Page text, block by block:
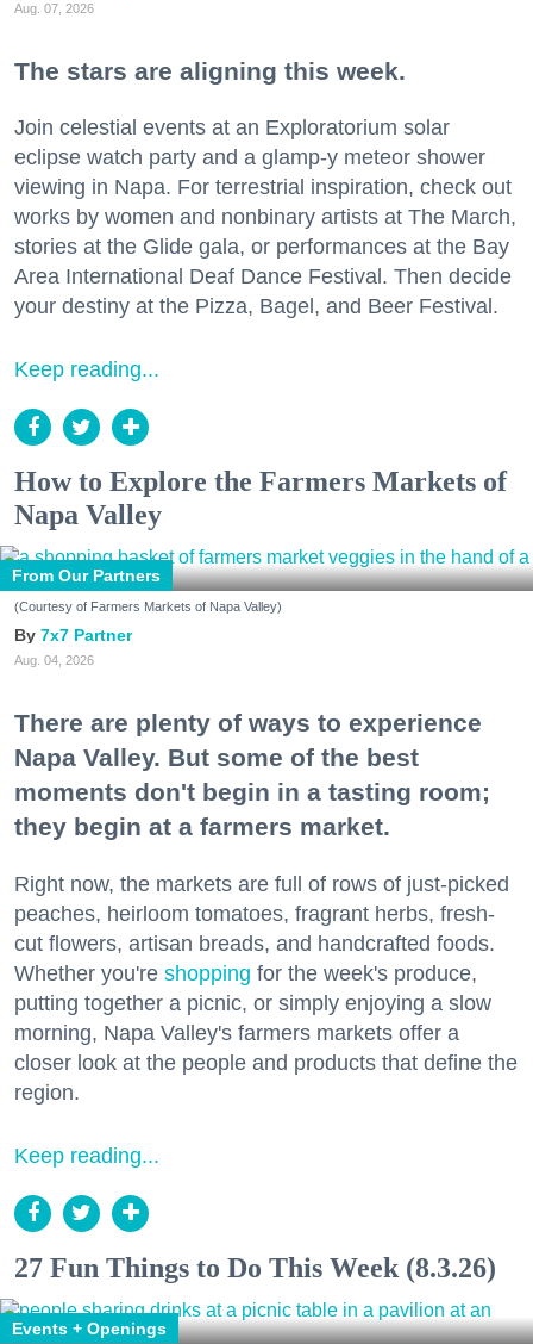
Aug. 07, 2026
The stars are aligning this week.
Join celestial events at an Exploratorium solar
eclipse watch party and a glamp-y meteor shower
viewing in Napa. For terrestrial inspiration, check out
works by women and nonbinary artists at The March,
stories at the Glide gala, or performances at the Bay
Area International Deaf Dance Festival. Then decide
your destiny at the Pizza, Bagel, and Beer Festival.
Keep reading...
How to Explore the Farmers Markets of
Napa Valley
From Our Partners
(Courtesy of Farmers Markets of Napa Valley)
7x7 Partner
Aug. 04, 2026
There are plenty of ways to experience
Napa Valley. But some of the best
moments don't begin in a tasting room;
they begin at a farmers market.
Right now, the markets are full of rows of just-picked
peaches, heirloom tomatoes, fragrant herbs, fresh-
cut flowers, artisan breads, and handcrafted foods.
Whether you're shopping for the week's produce,
putting together a picnic, or simply enjoying a slow
morning, Napa Valley's farmers markets offer a
closer look at the people and products that define the
region.
Keep reading...
27 Fun Things to Do This Week (8.3.26)
Events + Openings